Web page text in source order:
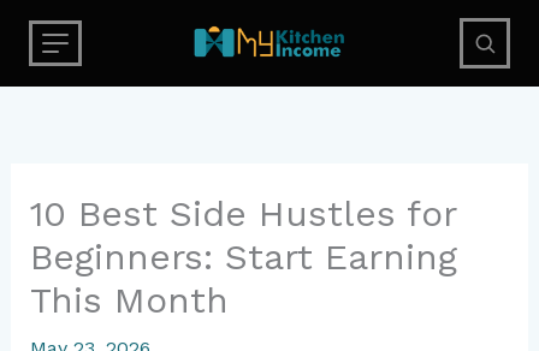
content
10 Best Side Hustles for
Beginners: Start Earning
This Month